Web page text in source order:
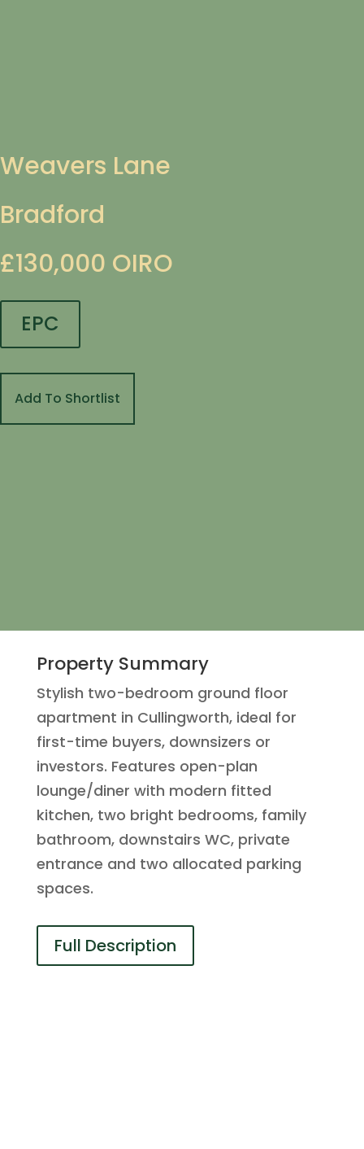
Weavers Lane
Bradford
£130,000 OIRO
EPC
Add To Shortlist
Property Summary
Stylish two-bedroom ground floor
apartment in Cullingworth, ideal for
first-time buyers, downsizers or
investors. Features open-plan
lounge/diner with modern fitted
kitchen, two bright bedrooms, family
bathroom, downstairs WC, private
entrance and two allocated parking
spaces.
Full Description